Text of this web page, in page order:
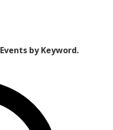
by Keyword.